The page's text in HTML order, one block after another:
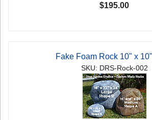
$195.00
Fake Foam Rock 10" x
SKU: DRS-Rock-002